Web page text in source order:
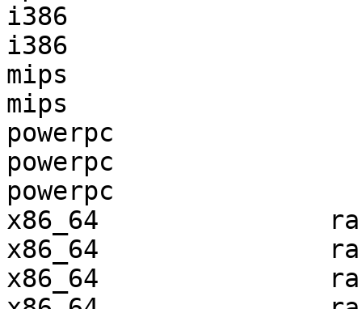
i386
i386
mips
mips
powerpc
powerpc
powerpc
x86_64
x86_64
x86_64